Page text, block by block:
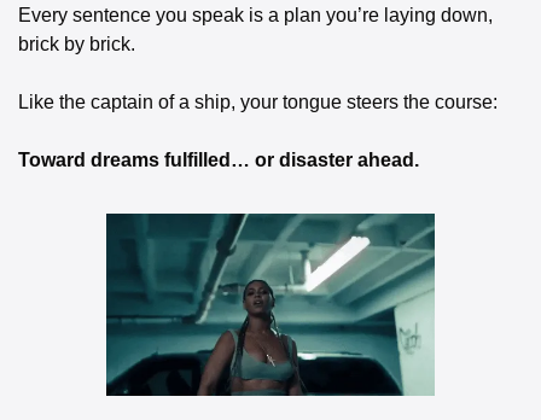
Every sentence you speak is a plan you’re laying down,
brick by brick.
Like the captain of a ship, your tongue steers the course:
Toward dreams fulfilled… or disaster ahead.